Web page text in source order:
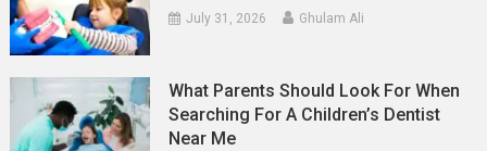
July 31, 2026 Ghulam Ali
What Parents Should Look For When
Searching For A Children’s Dentist
Near Me